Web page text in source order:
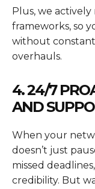
Plus, we
frameworks, so
without
overhauls.
4. 24/7
AND
When your
doesn’t just
missed
credibility. But